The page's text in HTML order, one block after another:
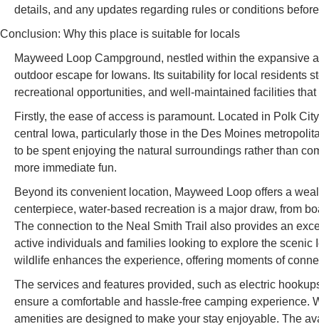
details, and any updates regarding rules or conditions
Conclusion: Why this place is suitable for locals
Mayweed Loop Campground, nestled within the expansive
outdoor escape for Iowans. Its suitability for local residents
recreational opportunities, and well-maintained facilities
Firstly, the ease of access is paramount. Located in Polk
central Iowa, particularly those in the Des Moines
to be spent enjoying the natural surroundings rather than
more immediate fun.
Beyond its convenient location, Mayweed Loop offers a
centerpiece, water-based recreation is a major draw, from
The connection to the Neal Smith Trail also provides an
active individuals and families looking to explore the
wildlife enhances the experience, offering moments of
The services and features provided, such as electric
ensure a comfortable and hassle-free camping experience.
amenities are designed to make your stay enjoyable. The